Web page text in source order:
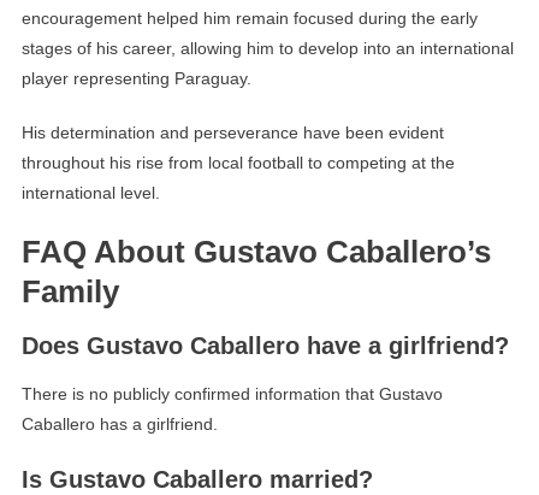
encouragement helped him remain focused during the early
stages of his career, allowing him to develop into an international
player representing Paraguay.
His determination and perseverance have been evident
throughout his rise from local football to competing at the
international level.
FAQ About Gustavo Caballero’s
Family
Does Gustavo Caballero have a girlfriend?
There is no publicly confirmed information that Gustavo
Caballero has a girlfriend.
Is Gustavo Caballero married?